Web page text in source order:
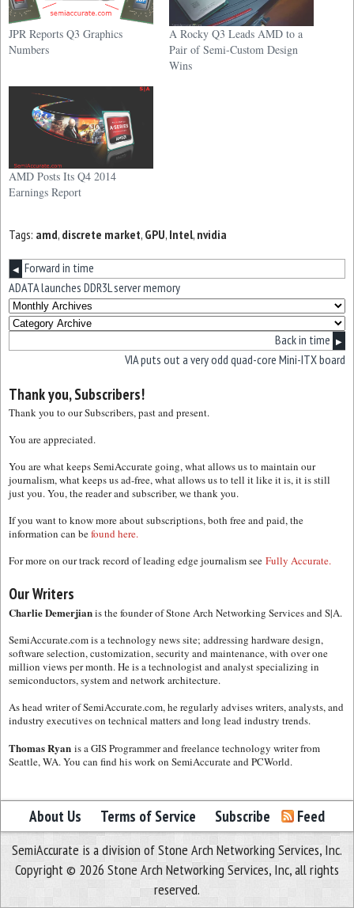
JPR Reports Q3 Graphics
Numbers
A Rocky Q3 Leads AMD to a
Pair of Semi-Custom Design
Wins
AMD Posts Its Q4 2014
Earnings Report
Tags: amd, discrete market, GPU, Intel, nvidia
◀ Forward in time
ADATA launches DDR3L server memory
Back in time ▶
VIA puts out a very odd quad-core Mini-ITX board
Thank you, Subscribers!
Thank you to our Subscribers, past and present.
You are appreciated.
You are what keeps SemiAccurate going, what allows us to maintain our
journalism, what keeps us ad-free, what allows us to tell it like it is, it is still
just you. You, the reader and subscriber, we thank you.
If you want to know more about subscriptions, both free and paid, the
information can befound here.
For more on our track record of leading edge journalism see Fully Accurate.
Our Writers
Charlie Demerjianis the founder of Stone Arch Networking Services and S|A.
SemiAccurate.com is a technology news site; addressing hardware design,
software selection, customization, security and maintenance, with over one
million views per month. He is a technologist and analyst specializing in
semiconductors, system and network architecture.
As head writer of SemiAccurate.com, he regularly advises writers, analysts, and
industry executives on technical matters and long lead industry trends.
Thomas Ryan is a GIS Programmer and freelance technology writer from
Seattle, WA. You can find his work on SemiAccurate and PCWorld.
About Us Terms of Service Subscribe Feed
SemiAccurate is a division of Stone Arch Networking Services, Inc.
Copyright © 2026 Stone Arch Networking Services, Inc, all rights
reserved.